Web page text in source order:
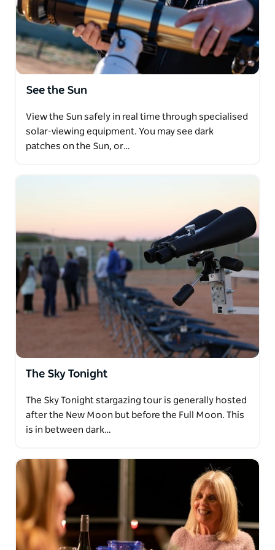
See the Sun
View the Sun safely in real time through specialised
solar-viewing equipment. You may see dark
patches on the Sun, or…
The Sky Tonight
The Sky Tonight stargazing tour is generally hosted
after the New Moon but before the Full Moon. This
is in between dark…